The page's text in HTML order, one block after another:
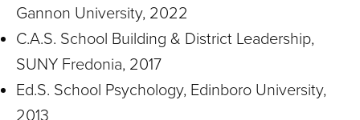
Gannon University, 2022
C.A.S. School Building & District Leadership,
SUNY Fredonia, 2017
Ed.S. School Psychology, Edinboro University,
2013